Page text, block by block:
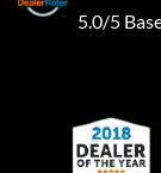
5.0/5